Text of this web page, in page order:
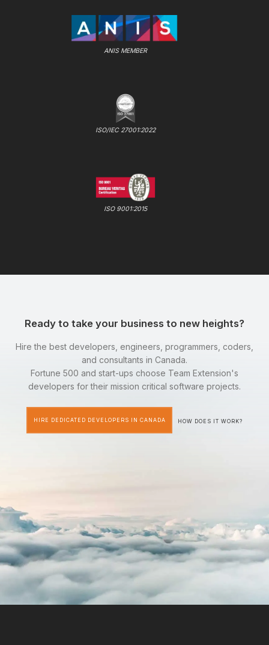
ANIS MEMBER
ISO/IEC 27001:2022
ISO 9001:2015
Ready to take your business to new heights?
Hire the best developers, engineers, programmers, coders,
and consultants in Canada.
Fortune 500 and start-ups choose Team Extension's
developers for their mission critical software projects.
HIRE DEDICATED DEVELOPERS IN CANADA HOW DOES IT WORK?